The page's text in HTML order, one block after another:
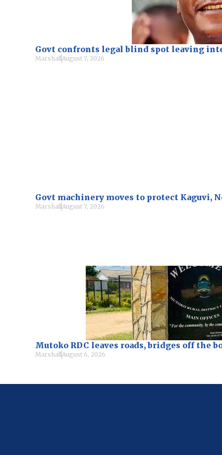
Govt confronts legal blind spot leaving
Marshall August 7, 2026
Govt machinery moves to protect Kaguvi,
Marshall August 7, 2026
Mutoko RDC leaves roads, bridges off the
Marshall August 6, 2026